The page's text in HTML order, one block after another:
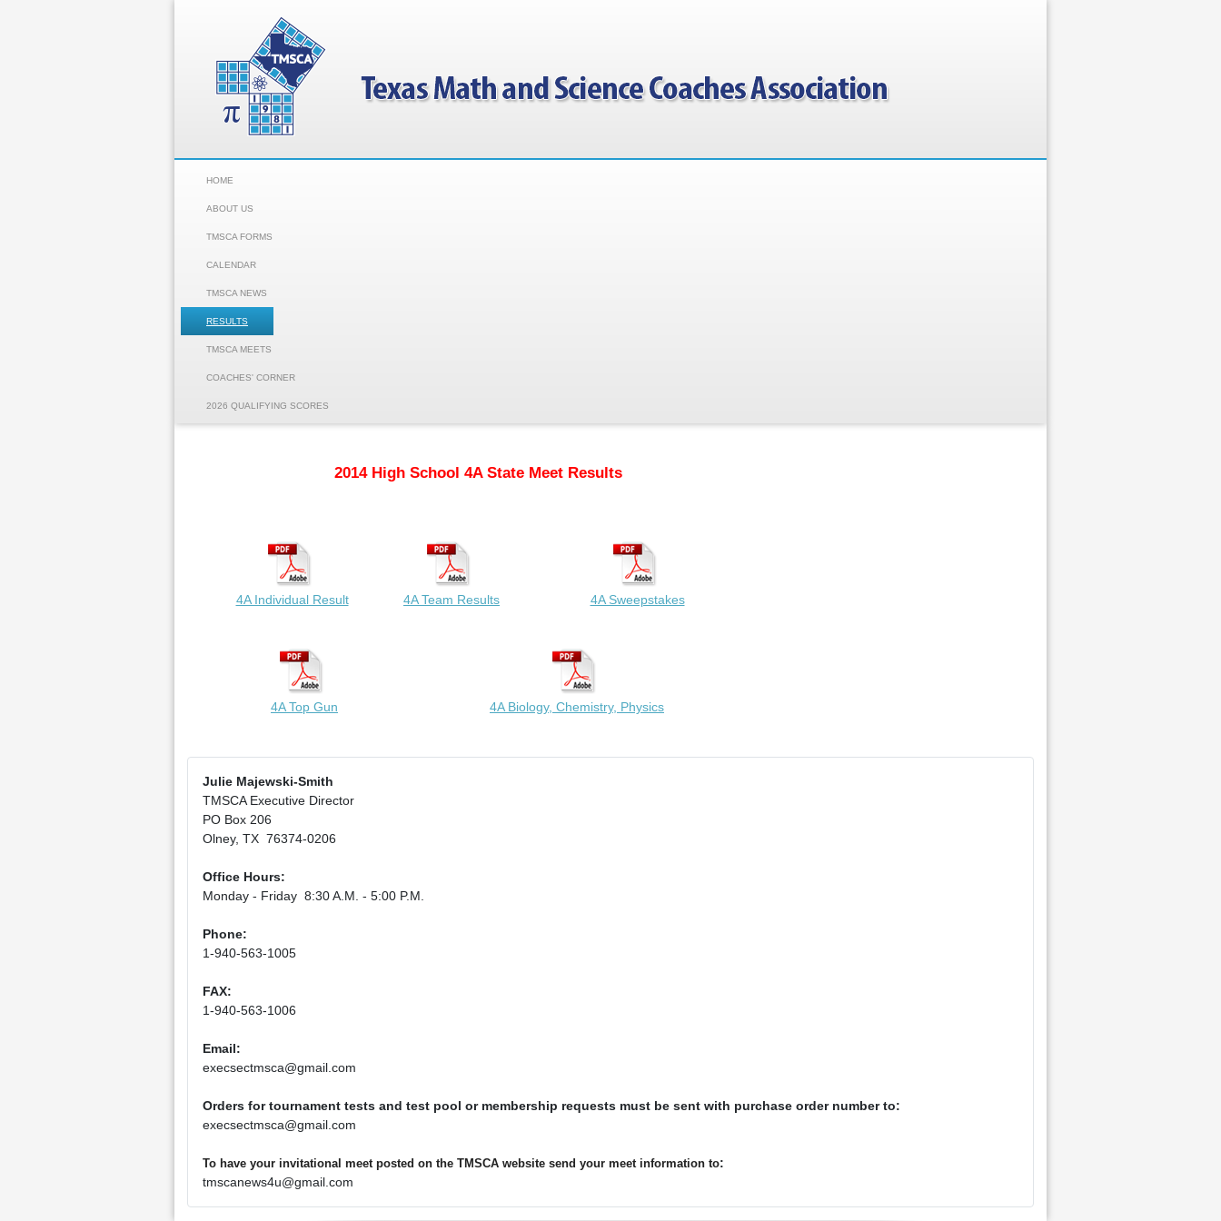
HOME
ABOUT US
TMSCA FORMS
CALENDAR
TMSCA NEWS
RESULTS
TMSCA MEETS
COACHES' CORNER
2026 QUALIFYING SCORES
2014 High School 4A State Meet Results
4A Individual Result 4A Team Results 4A Sweepstakes
4A Top Gun 4A Biology, Chemistry, Physics
Julie Majewski-Smith
TMSCA Executive Director
PO Box 206
Olney, TX 76374-0206
Office Hours:
Monday - Friday 8:30 A.M. - 5:00 P.M.
Phone:
1-940-563-1005
FAX:
1-940-563-1006
Email:
execsectmsca@gmail.com
Orders for tournament tests and test pool or membership requests must be sent with purchase order number to:
execsectmsca@gmail.com
To have your invitational meet posted on the TMSCA website send your meet information to:
tmscanews4u@gmail.com